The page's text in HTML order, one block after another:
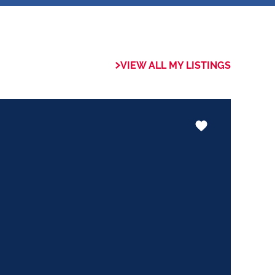
ensures that
VIEW ALL MY LISTINGS